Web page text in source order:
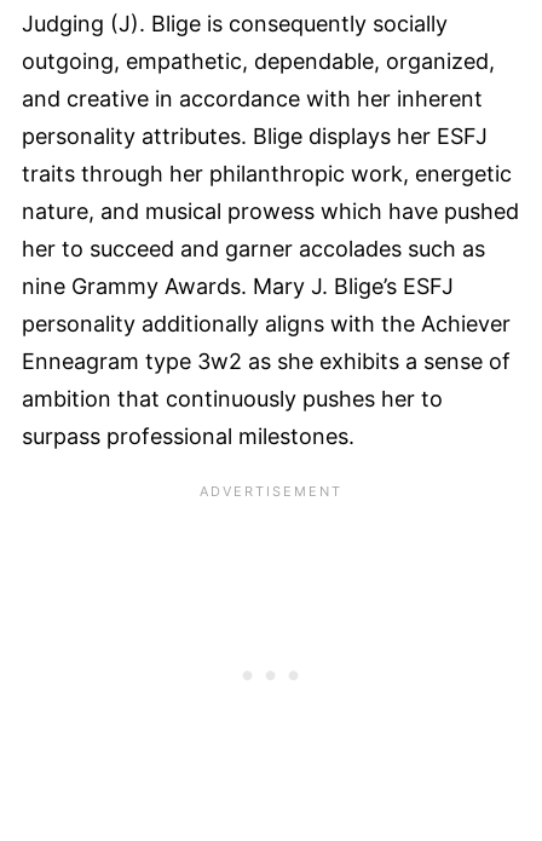
Judging (J). Blige is consequently socially
outgoing, empathetic, dependable, organized,
and creative in accordance with her inherent
personality attributes. Blige displays her ESFJ
traits through her philanthropic work, energetic
nature, and musical prowess which have pushed
her to succeed and garner accolades such as
nine Grammy Awards. Mary J. Blige’s ESFJ
personality additionally aligns with the Achiever
Enneagram type 3w2 as she exhibits a sense of
ambition that continuously pushes her to
surpass professional milestones.